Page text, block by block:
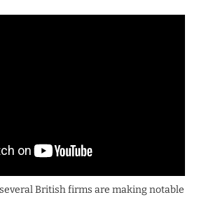
British firms are making notable